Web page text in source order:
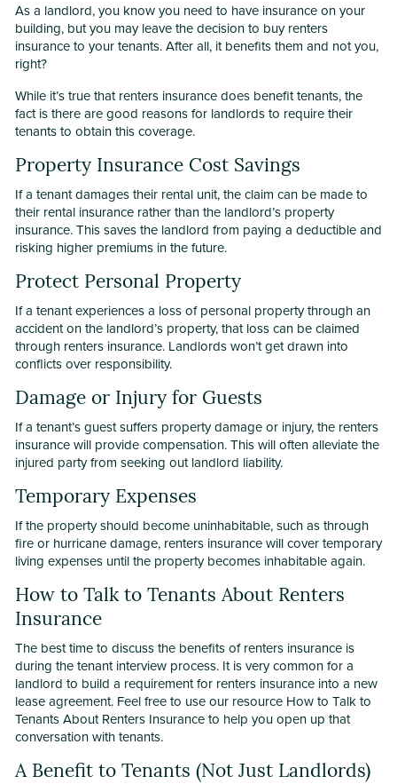
As a landlord, you know you need to have insurance on your
building, but you may leave the decision to buy renters
insurance to your tenants. After all, it benefits them and not you,
right?
While it’s true that renters insurance does benefit tenants, the
fact is there are good reasons for landlords to require their
tenants to obtain this coverage.
Property Insurance Cost Savings
If a tenant damages their rental unit, the claim can be made to
their rental insurance rather than the landlord’s property
insurance. This saves the landlord from paying a deductible and
risking higher premiums in the future.
Protect Personal Property
If a tenant experiences a loss of personal property through an
accident on the landlord’s property, that loss can be claimed
through renters insurance. Landlords won’t get drawn into
conflicts over responsibility.
Damage or Injury for Guests
If a tenant’s guest suffers property damage or injury, the renters
insurance will provide compensation. This will often alleviate the
injured party from seeking out landlord liability.
Temporary Expenses
If the property should become uninhabitable, such as through
fire or hurricane damage, renters insurance will cover temporary
living expenses until the property becomes inhabitable again.
How to Talk to Tenants About Renters
Insurance
The best time to discuss the benefits of renters insurance is
during the tenant interview process. It is very common for a
landlord to build a requirement for renters insurance into a new
lease agreement. Feel free to use our resource How to Talk to
Tenants About Renters Insurance to help you open up that
conversation with tenants.
A Benefit to Tenants (Not Just Landlords)